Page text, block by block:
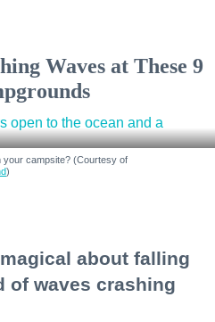
Waves at These 9
your campsite? (Courtesy of
)
about falling
of waves crashing